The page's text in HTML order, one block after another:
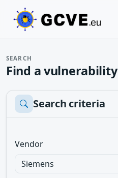
SEARCH
Find a vulnerability
Search criteria
Vendor